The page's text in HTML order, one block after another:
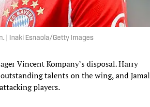
| Inaki Esnaola/Getty Images
Vincent Kompany’s disposal. Harry
talents on the wing, and Jamal
players.